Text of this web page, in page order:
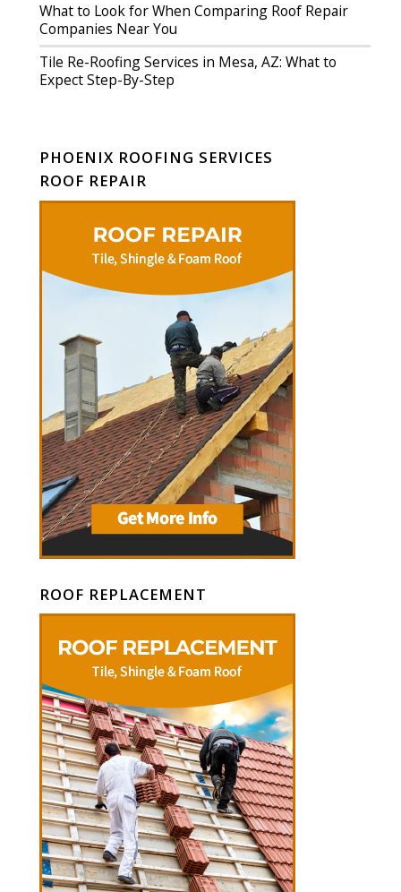
What to Look for When Comparing Roof Repair
Companies Near You
Tile Re-Roofing Services in Mesa, AZ: What to
Expect Step-By-Step
PHOENIX ROOFING SERVICES
ROOF REPAIR
ROOF REPLACEMENT